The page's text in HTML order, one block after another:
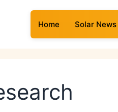
Home Solar News